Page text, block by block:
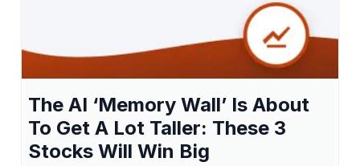
The AI ‘Memory Wall’ Is About
To Get A Lot Taller: These 3
Stocks Will Win Big